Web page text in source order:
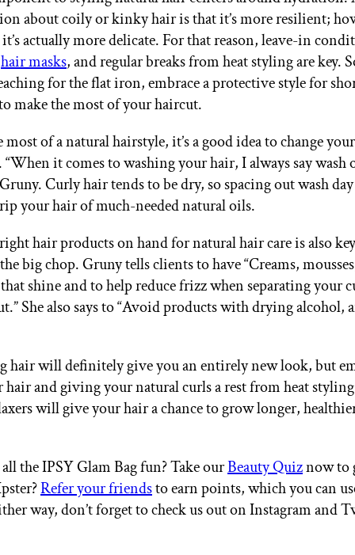
about coily or kinky hair is that it’s more resilient;
actually more delicate. For that reason, leave-in
hair masks, and regular breaks from heat styling are key.
for the flat iron, embrace a protective style for
make the most of your haircut.
most of a natural hairstyle, it’s a good idea to change
“When it comes to washing your hair, I always say wash
Gruny. Curly hair tends to be dry, so spacing out wash
your hair of much-needed natural oils.
hair products on hand for natural hair care is also
big chop. Gruny tells clients to have “Creams,
shine and to help reduce frizz when separating your
She also says to “Avoid products with drying alcohol,
hair will definitely give you an entirely new look, but
hair and giving your natural curls a rest from heat
will give your hair a chance to grow longer,
the IPSY Glam Bag fun? Take ourBeauty Quiznow to
Refer your friendsto earn points, which you can
way, don’t forget to check us out on Instagram and